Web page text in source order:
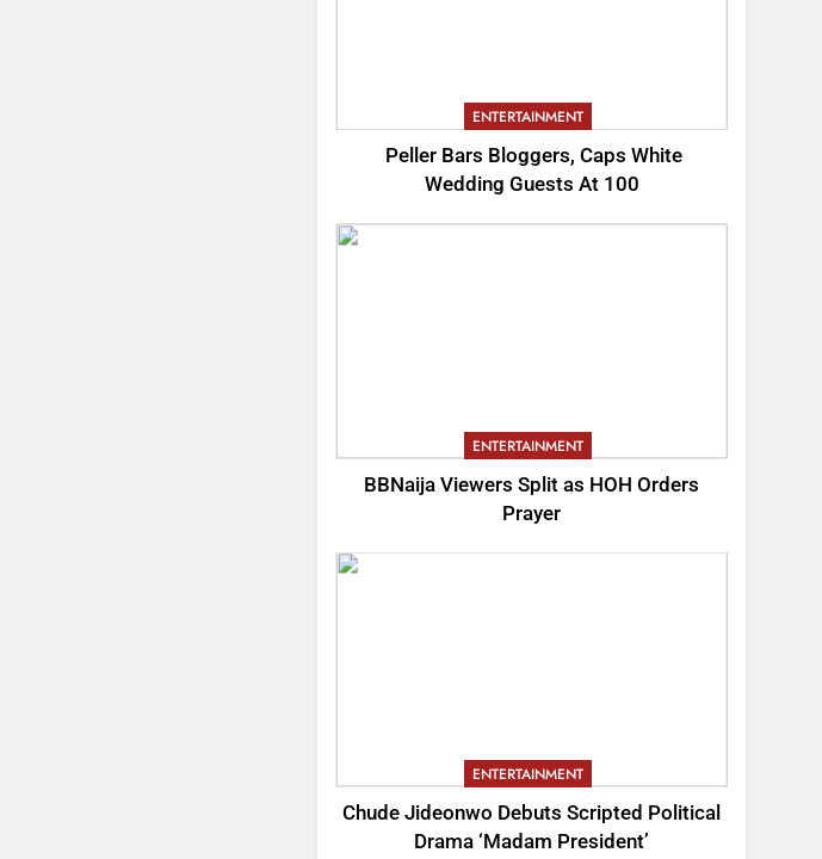
ENTERTAINMENT
Peller Bars Bloggers, Caps White
Wedding Guests At 100
ENTERTAINMENT
BBNaija Viewers Split as HOH Orders
Prayer
ENTERTAINMENT
Chude Jideonwo Debuts Scripted Political
Drama ‘Madam President’